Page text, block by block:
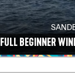
FULL BEGINNER